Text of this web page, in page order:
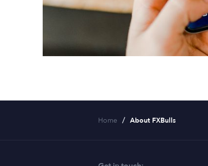
Home About FXBulls